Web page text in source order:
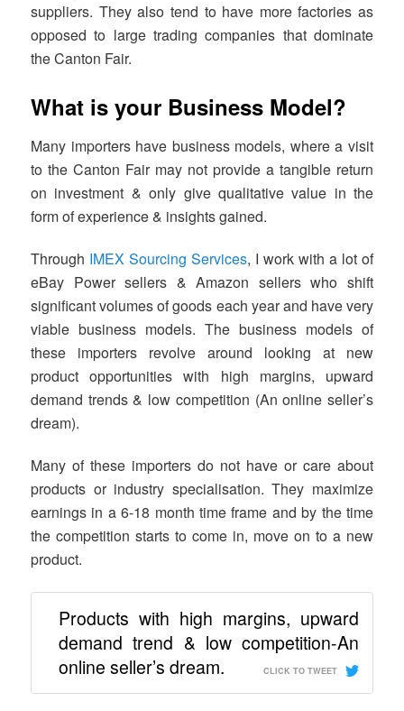
suppliers. They also tend to have more factories as
opposed to large trading companies that dominate
the Canton Fair.
What is your Business Model?
Many importers have business models, where a visit
to the Canton Fair may not provide a tangible return
on investment & only give qualitative value in the
form of experience & insights gained.
Through IMEX Sourcing Services, I work with a lot of
eBay Power sellers & Amazon sellers who shift
significant volumes of goods each year and have very
viable business models. The business models of
these importers revolve around looking at new
product opportunities with high margins, upward
demand trends & low competition (An online seller’s
dream).
Many of these importers do not have or care about
products or industry specialisation. They maximize
earnings in a 6-18 month time frame and by the time
the competition starts to come in, move on to a new
product.
Products with high margins, upward
demand trend & low competition-An
online seller’s dream.
CLICK TO TWEET